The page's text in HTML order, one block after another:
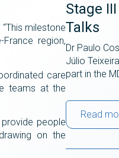
milestone
region,
care
teams at the
people
on the
Stage
Talks
Dr Paulo
Júlio
part in the
Read